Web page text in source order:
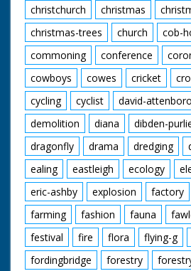
christchurch
christmas
christmas-trees
church cob-
commoning
conference
cowboys
cowes cricket
cycling
cyclist david-
demolition
diana dibden-
dragonfly
drama dredging
ealing
eastleigh ecology
eric-ashby
explosion factory
farming
fashion fauna
festival
fire flora flying-g
fordingbridge
forestry